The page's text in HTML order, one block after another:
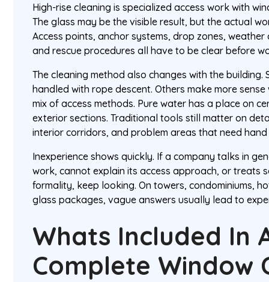
High-rise cleaning is specialized access work with
The glass may be the visible result, but the actual
Access points, anchor systems, drop zones,
and rescue procedures all have to be clear before
The cleaning method also changes with the building.
handled with rope descent. Others make more
mix of access methods. Pure water has a place on
exterior sections. Traditional tools still matter on
interior corridors, and problem areas that need
Inexperience shows quickly. If a company talks in
work, cannot explain its access approach, or treats
formality, keep looking. On towers, condominiums,
glass packages, vague answers usually lead to
Whats Included In
Complete Window